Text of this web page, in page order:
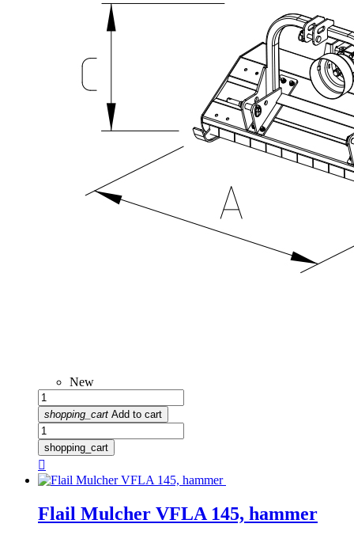
New
shopping_cart Add to cart
shopping_cart

Flail Mulcher VFLA 145, hammer